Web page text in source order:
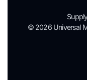
© 2026 Universal